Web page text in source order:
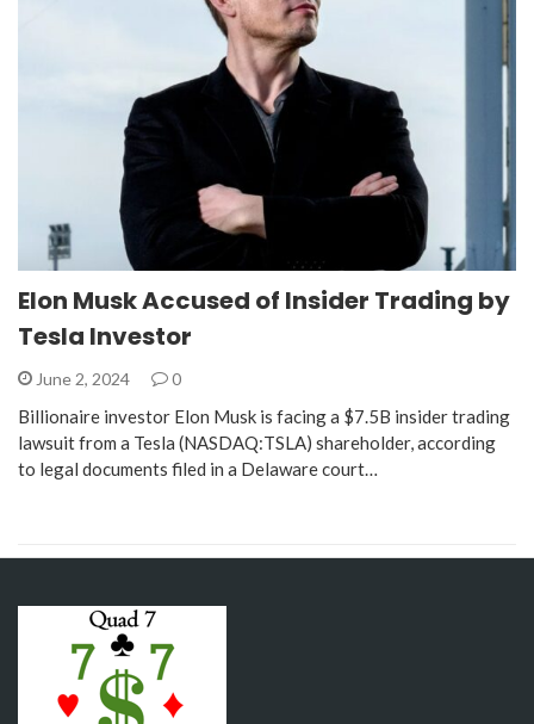
Elon Musk Accused of Insider Trading by
Tesla Investor
June 2, 2024 0
Billionaire investor Elon Musk is facing a $7.5B insider trading
lawsuit from a Tesla (NASDAQ:TSLA) shareholder, according
to legal documents filed in a Delaware court…